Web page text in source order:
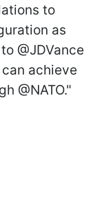
to
as
@JDVance
achieve
@NATO."